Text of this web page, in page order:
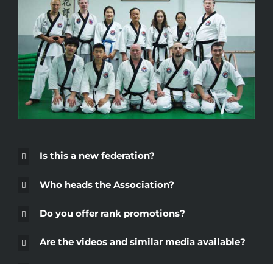
Is this a new federation?
Who heads the Association?
Do you offer rank promotions?
Are the videos and similar media available?